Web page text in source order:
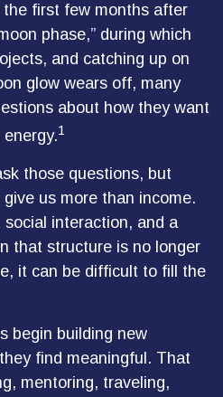
first few months after
phase,” during which
and catching up on
glow wears off, many
about how they want
1
those questions, but
us more than income.
interaction, and a
that structure is no longer
it can be difficult to fill the
begin building new
find meaningful. That
mentoring, traveling,